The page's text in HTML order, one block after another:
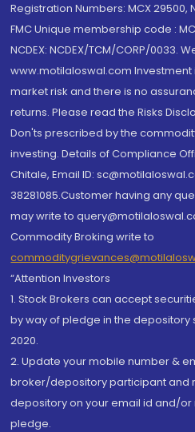
Registration Numbers: MCX 29500,
FMC Unique membership code :
NCDEX: NCDEX/TCM/CORP/0033.
www.motilaloswal.com
market risk and there is no
returns. Please read the Risks
Don'ts prescribed by the
investing. Details of Compliance
Chitale, Email ID:
38281085.Customer having any
may write to
Commodity Broking write to
“Attention Investors
1. Stock Brokers can accept
by way of pledge in the depository
2020.
2. Update your mobile number &
broker/depository participant and
depository on your email id and/
pledge.